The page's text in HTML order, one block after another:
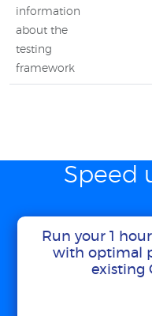
information
about the
testing
framework
Speed
Run your 1
with optimal
existing